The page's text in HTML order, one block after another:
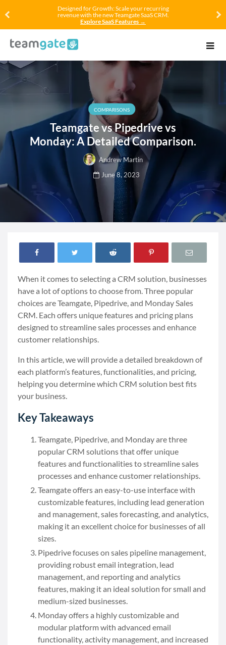
Designed for Growth: Scale your recurring
revenue with the new Teamgate SaaS CRM.
Explore SaaS Features →
COMPARISONS
Teamgate vs Pipedrive vs
Monday: A Detailed Comparison.
Andrew Martin
June 8, 2023
When it comes to selecting a CRM solution, businesses
have a lot of options to choose from. Three popular
choices are Teamgate, Pipedrive, and Monday Sales
CRM. Each offers unique features and pricing plans
designed to streamline sales processes and enhance
customer relationships.
In this article, we will provide a detailed breakdown of
each platform’s features, functionalities, and pricing,
helping you determine which CRM solution best fits
your business.
Key Takeaways
Teamgate, Pipedrive, and Monday are three
popular CRM solutions that offer unique
features and functionalities to streamline sales
processes and enhance customer relationships.
Teamgate offers an easy-to-use interface with
customizable features, including lead generation
and management, sales forecasting, and analytics,
making it an excellent choice for businesses of all
sizes.
Pipedrive focuses on sales pipeline management,
providing robust email integration, lead
management, and reporting and analytics
features, making it an ideal solution for small and
medium-sized businesses.
Monday offers a highly customizable and
modular platform with advanced email
functionality, activity management, and increased